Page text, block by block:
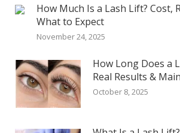
How Much Is a Lash Lift? Cost,
What to Expect
November 24, 2025
How Long Does a
Real Results &
October 8, 2025